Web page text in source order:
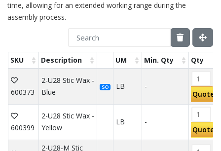
time, allowing for an extended working range during the
assembly process.
SKU Description UM Min. Qty Qty
600373
2-U28 Stic Wax -
Blue
SO LB
-
Quote
600399
2-U28 Stic Wax -
Yellow
LB
-
Quote
2-U28-M Stic